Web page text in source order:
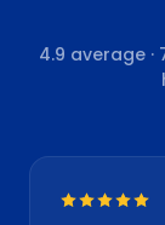
4.9 average ·